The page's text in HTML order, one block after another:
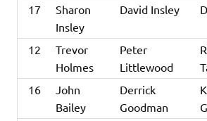
17
Sharon
Insley
David Insley
12
Trevor
Holmes
Peter
Littlewood
16
John
Bailey
Derrick
Goodman